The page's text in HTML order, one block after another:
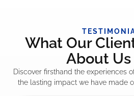
What Our
About Us
Discover firsthand the experiences
the lasting impact we have made